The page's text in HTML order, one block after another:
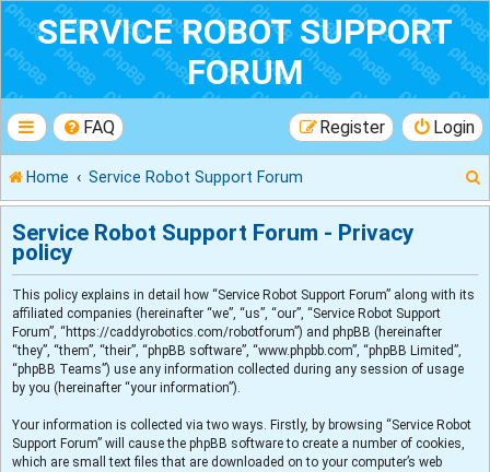
SERVICE ROBOT SUPPORT
FORUM
FAQ Login
Register
Home Service Robot Support Forum
e
Service Robot Support Forum - Privacy
policy
This policy explains in detail how “Service Robot Support Forum” along with its
affiliated companies (hereinafter “we”, “us”, “our”, “Service Robot Support
Forum”, “https://caddyrobotics.com/robotforum”) and phpBB (hereinafter
“they”, “them”, “their”, “phpBB software”, “www.phpbb.com”, “phpBB Limited”,
“phpBB Teams”) use any information collected during any session of usage
by you (hereinafter “your information”).
Your information is collected via two ways. Firstly, by browsing “Service Robot
Support Forum” will cause the phpBB software to create a number of cookies,
which are small text files that are downloaded on to your computer’s web